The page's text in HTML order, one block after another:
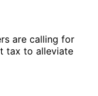
are calling for
tax to alleviate